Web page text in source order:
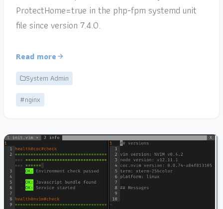
ProtectHome=true in the php-fpm systemd unit
file since version 7.4.0.
Read more
System Admin
#nginx